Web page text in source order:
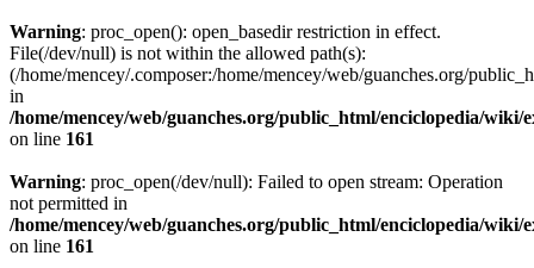
Warning: proc_open(): open_basedir restriction in effect.
File(/dev/null) is not within the allowed path(s):
(/home/mencey/.composer:/home/mencey/web/guanches.org/
in
/home/mencey/web/guanches.org/public_html/enciclopedia/
on line 161
Warning: proc_open(/dev/null): Failed to open stream: Operation
not permitted in
/home/mencey/web/guanches.org/public_html/enciclopedia/
on line 161